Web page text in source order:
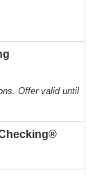
Offer valid until